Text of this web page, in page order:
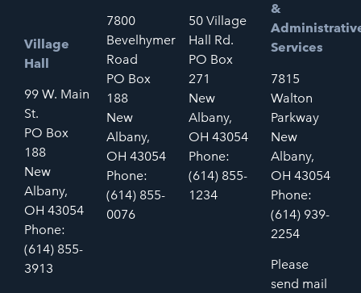
Village
Hall
99 W. Main
St.
PO Box
188
New
Albany,
OH 43054
Phone:
(614) 855-
3913
7800
Bevelhymer
Road
PO Box
188
New
Albany,
OH 43054
Phone:
(614) 855-
0076
50 Village
Hall Rd.
PO Box
271
New
Albany,
OH 43054
Phone:
(614) 855-
1234
&
Services
7815
Walton
Parkway
New
Albany,
OH 43054
Phone:
(614) 939-
2254
Please
send mail